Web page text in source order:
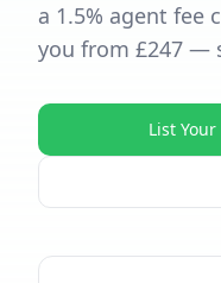
a 1.5% agent fee
you from £247 —
List